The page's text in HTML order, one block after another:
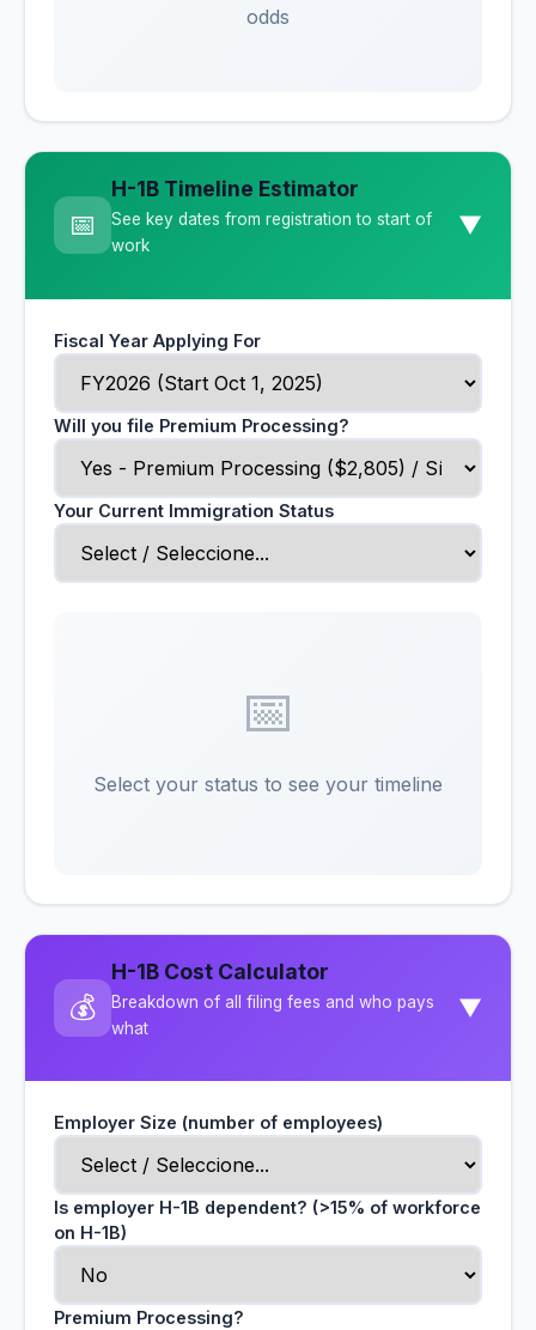
odds
📅
H-1B Timeline Estimator
See key dates from registration to start of
work
▼
Fiscal Year Applying For
Will you file Premium Processing?
Your Current Immigration Status
📅
Select your status to see your timeline
💰
H-1B Cost Calculator
Breakdown of all filing fees and who pays
what
▼
Employer Size (number of employees)
Is employer H-1B dependent? (>15% of workforce
on H-1B)
Premium Processing?